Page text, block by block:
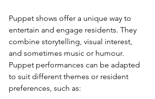
Puppet shows offer a unique way to
entertain and engage residents. They
combine storytelling, visual interest,
and sometimes music or humour.
Puppet performances can be adapted
to suit different themes or resident
preferences, such as: